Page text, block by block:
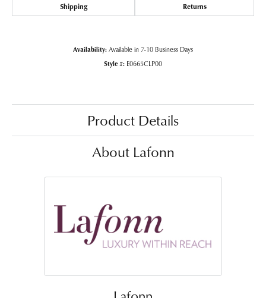
Shipping Returns
Availability: Available in 7-10 Business Days
Style #: E0665CLP00
Product Details
About Lafonn